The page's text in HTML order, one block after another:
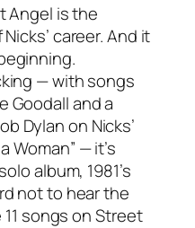
Angel is the
career. And it
— with songs
Goodall and a
Dylan on Nicks’
Woman” — it’s
album, 1981’s
not to hear the
songs onStreet